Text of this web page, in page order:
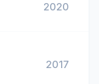
2020
2017